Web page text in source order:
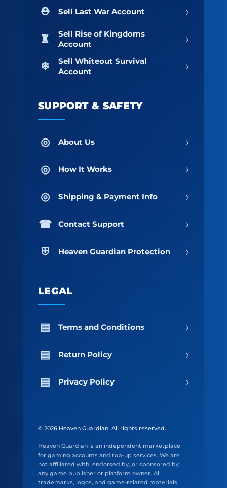
Sell Last War Account ›
Sell Rise of Kingdoms
Account
›
Sell Whiteout Survival
Account
›
SUPPORT & SAFETY
About Us ›
How It Works ›
Shipping & Payment Info ›
Contact Support ›
Heaven Guardian Protection ›
LEGAL
Terms and Conditions ›
Return Policy ›
Privacy Policy ›
© 2026 Heaven Guardian. All rights reserved.
Heaven Guardian is an independent marketplace
for gaming accounts and top-up services. We are
not affiliated with, endorsed by, or sponsored by
any game publisher or platform owner. All
trademarks, logos, and game-related materials